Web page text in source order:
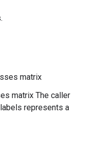
matrix
matrix The caller
represents a